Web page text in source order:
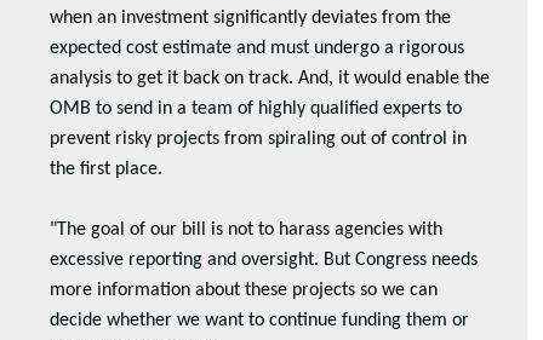
when an investment significantly deviates from the
expected cost estimate and must undergo a rigorous
analysis to get it back on track. And, it would enable the
OMB to send in a team of highly qualified experts to
prevent risky projects from spiraling out of control in
the first place.
"The goal of our bill is not to harass agencies with
excessive reporting and oversight. But Congress needs
more information about these projects so we can
decide whether we want to continue funding them or